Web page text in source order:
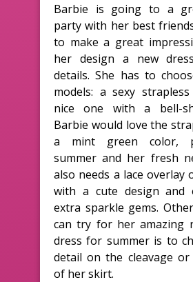
Barbie is going to a
party with her best
to make a great
her design a new
details. She has to
models: a sexy
nice one with a bell-
Barbie would love the
a mint green color,
summer and her fresh
also needs a lace overlay
with a cute design and
extra sparkle gems.
can try for her amazing
dress for summer is to
detail on the cleavage
of her skirt.